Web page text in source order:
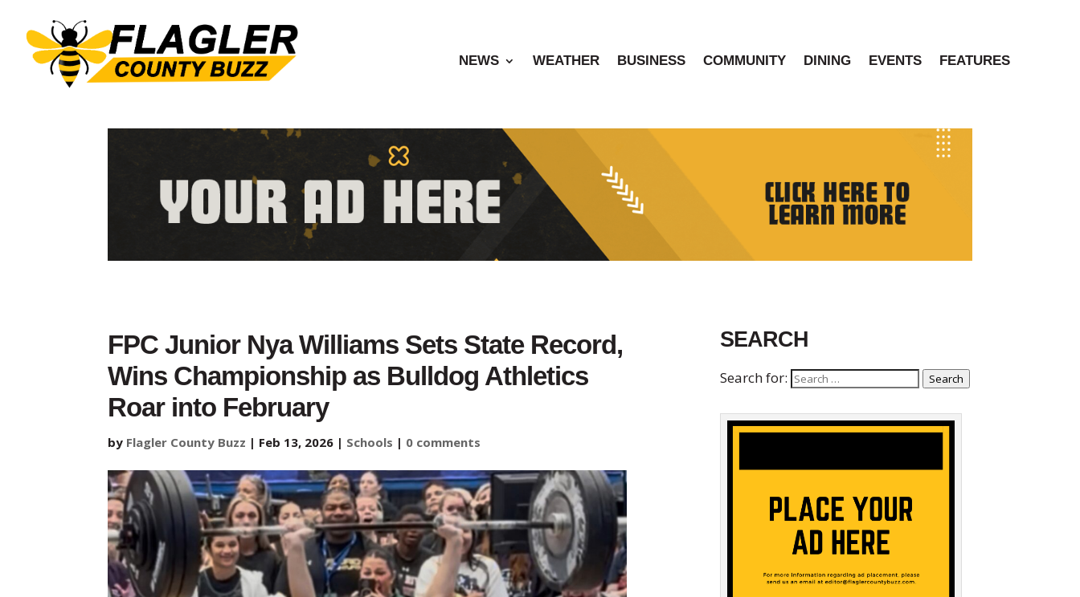
NEWS WEATHER BUSINESS COMMUNITY DINING EVENTS FEATURES
FPC Junior Nya Williams Sets State Record,
Wins Championship as Bulldog Athletics
Roar into February
by Flagler County Buzz | Feb 13, 2026 | Schools | 0 comments
SEARCH
Search for: Search